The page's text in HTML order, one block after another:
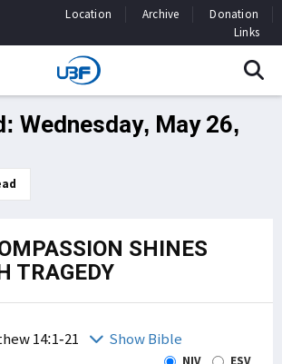
Location Archive
Donation
Links
Wednesday, May 26,
SHINES
TRAGEDY
14:1-21 Show Bible
NIV ESV